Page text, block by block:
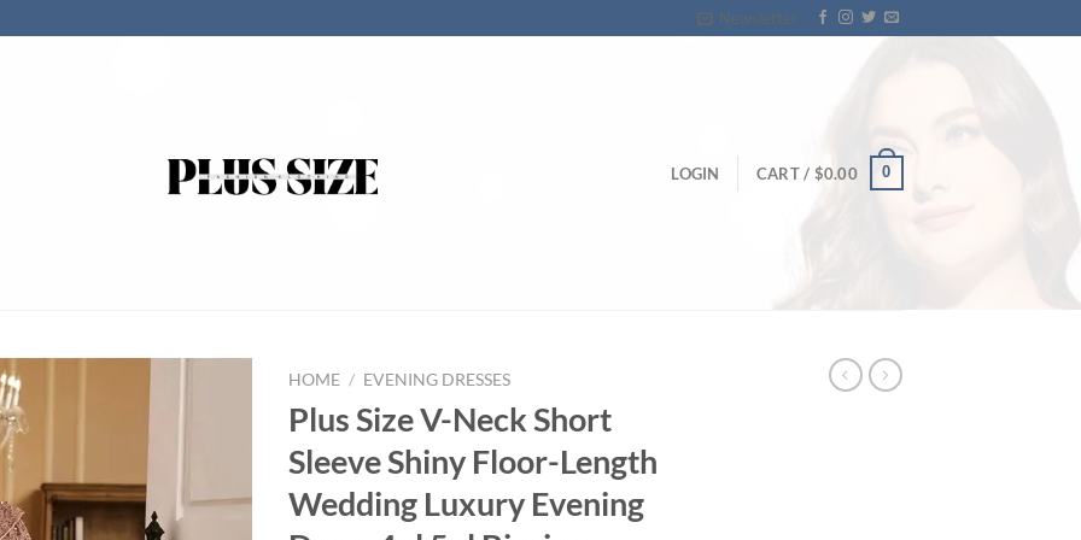
Newsletter
LOGIN CART / $0.00 0
HOME / EVENING DRESSES
Plus Size V-Neck Short
Sleeve Shiny Floor-Length
Wedding Luxury Evening